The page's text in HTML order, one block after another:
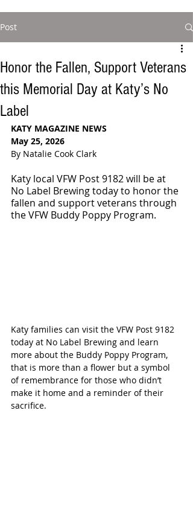
Post
Honor the Fallen, Support Veterans
this Memorial Day at Katy’s No
Label
KATY MAGAZINE NEWS
May 25, 2026
By Natalie Cook Clark
Katy local VFW Post 9182 will be at
No Label Brewing today to honor the
fallen and support veterans through
the VFW Buddy Poppy Program.
Katy families can visit the VFW Post 9182
today at No Label Brewing and learn
more about the Buddy Poppy Program,
that is more than a flower but a symbol
of remembrance for those who didn’t
make it home and a reminder of their
sacrifice.